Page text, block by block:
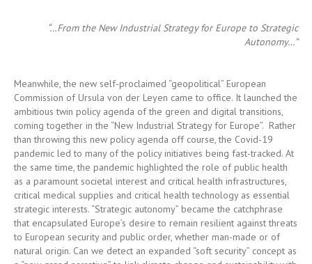
Commission of Ursula von der Leyen came to office. It launched the
ambitious twin policy agenda of the green and digital transitions,
pandemic led to many of the policy initiatives being fast-tracked. At
the same time, the pandemic highlighted the role of public health
as a paramount societal interest and critical health infrastructures,
critical medical supplies and critical health technology as essential
strategic interests. “Strategic autonomy” became the catchphrase
that encapsulated Europe’s desire to remain resilient against threats
to European security and public order, whether man-made or of
natural origin. Can we detect an expanded “soft security” concept as
a “new grand narrative” to link climate change and sustainability with
public health and perhaps other matters ofordre public, such as
public morality, public order and public security? Is the Covid-19
trauma giving rise to a new doctrine of “Europe qui protège”?